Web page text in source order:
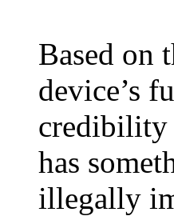
Based on
device’s
credibility
has
illegally